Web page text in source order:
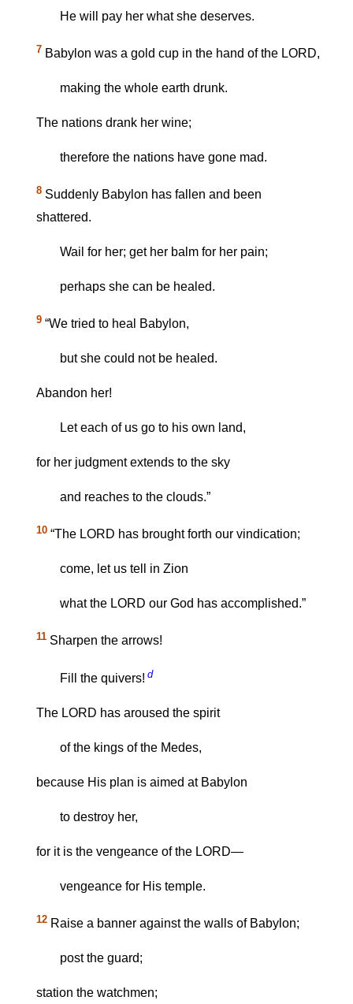
He will pay her what she deserves.
7 Babylon was a gold cup in the hand of the LORD,
making the whole earth drunk.
The nations drank her wine;
therefore the nations have gone mad.
8 Suddenly Babylon has fallen and been
shattered.
Wail for her; get her balm for her pain;
perhaps she can be healed.
9 “We tried to heal Babylon,
but she could not be healed.
Abandon her!
Let each of us go to his own land,
for her judgment extends to the sky
and reaches to the clouds.”
10 “The LORD has brought forth our vindication;
come, let us tell in Zion
what the LORD our God has accomplished.”
11 Sharpen the arrows!
Fill the quivers! d
The LORD has aroused the spirit
of the kings of the Medes,
because His plan is aimed at Babylon
to destroy her,
for it is the vengeance of the LORD—
vengeance for His temple.
12 Raise a banner against the walls of Babylon;
post the guard;
station the watchmen;